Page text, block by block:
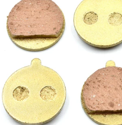
Pad
Replacement
For
F20
F30
F40